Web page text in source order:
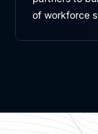
of workforce